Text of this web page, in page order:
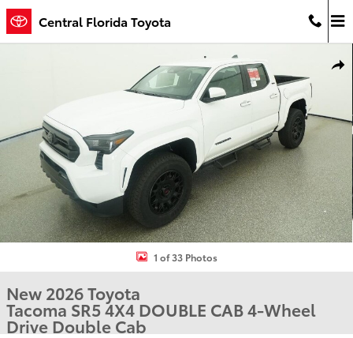
Skip to main content
Central Florida Toyota
New 2026 Toyota Tacoma SR5 4X4 DOUBLE CAB Photo 1 of 33
1 of 33 Photos
New 2026 Toyota
Tacoma SR5 4X4 DOUBLE CAB 4-Wheel
Drive Double Cab